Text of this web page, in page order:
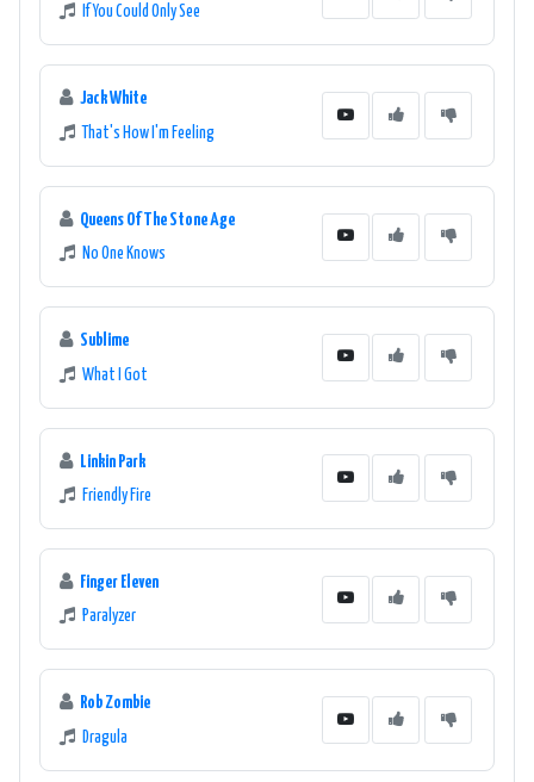
If You Could Only See
Jack White
That's How I'm Feeling
Queens Of The Stone Age
No One Knows
Sublime
What I Got
Linkin Park
Friendly Fire
Finger Eleven
Paralyzer
Rob Zombie
Dragula